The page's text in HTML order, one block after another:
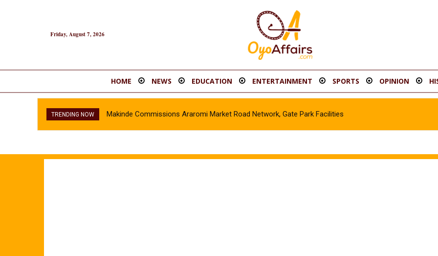
Friday, August 7, 2026
HOME NEWS EDUCATION ENTERTAINMENT SPORTS OPINION
TRENDING NOW Makinde Commissions Araromi Market Road Network, Gate Park Facilities‎